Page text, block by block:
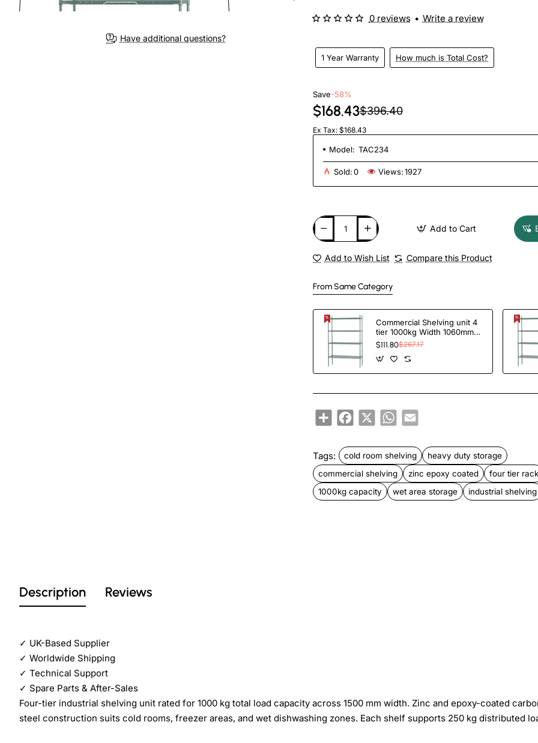
Have additional questions?
1 Year Warranty How much is Total Cost?
0 reviews • Write a review
Save-58%
$168.43$396.40
Ex Tax: $168.43
Model: TAC234
Sold:0 Views:1927
Add to Cart
Add to Wish List Compare this Product
From Same Category
Commercial Shelving unit 4
tier 1000kg Width 1060mm
Depth 350mm Green Zinc &
$111.80$267.17
ShareFacebook
X WhatsApp
Email
Tags: cold room shelving
heavy duty storage
commercial shelving
zinc epoxy coated
four tier rack
1000kg capacity
wet area storage industrial shelving
Description Reviews
✓ UK-Based Supplier
✓ Worldwide Shipping
✓ Technical Support
✓ Spare Parts & After-Sales
Four-tier industrial shelving unit rated for 1000 kg total load capacity across 1500 mm width. Zinc and epoxy-coated
steel construction suits cold rooms, freezer areas, and wet dishwashing zones. Each shelf supports 250 kg distributed